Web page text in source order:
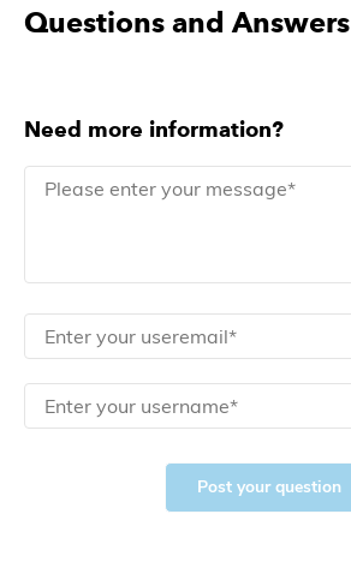
Questions and Answers
Need more information?
Post your question